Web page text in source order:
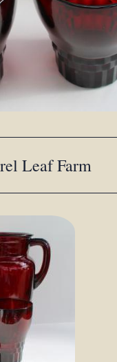
Leaf Farm